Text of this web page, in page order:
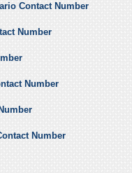
Contact Number
Number
Number
Number